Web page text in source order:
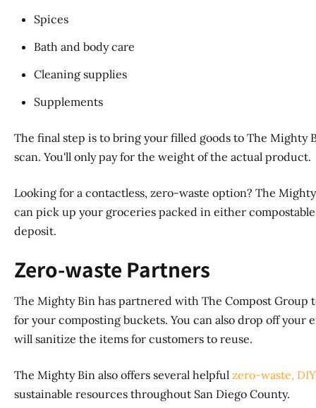
Spices
Bath and body care
Cleaning supplies
Supplements
The final step is to bring your filled goods to The
scan. You'll only pay for the weight of the actual product.
Looking for a contactless, zero-waste option? The
can pick up your groceries packed in either
deposit.
Zero-waste Partners
The Mighty Bin has partnered with The Compost
for your composting buckets. You can also drop off your
will sanitize the items for customers to reuse.
The Mighty Bin also offers several helpful zero-waste,
sustainable resources throughout San Diego County.